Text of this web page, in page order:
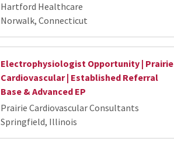
Hartford Healthcare
Norwalk, Connecticut
Electrophysiologist Opportunity | Prairie
Cardiovascular | Established Referral
Base & Advanced EP
Prairie Cardiovascular Consultants
Springfield, Illinois